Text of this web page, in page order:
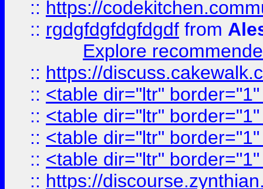
:: https://
:: rgdgfdgfdgfdgdf from
Explore
:: https://
:: <table dir="ltr"
:: <table dir="ltr"
:: <table dir="ltr"
:: <table dir="ltr"
:: https://